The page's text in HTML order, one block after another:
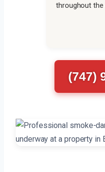
throughout the
(747)